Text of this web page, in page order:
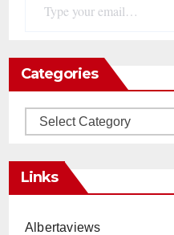
Categories
Categories
Links
Albertaviews